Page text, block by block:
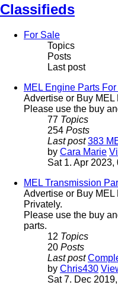
Classifieds
For Sale
Topics
Posts
Last post
MEL Engine Parts
Advertise or Buy
Please use the buy
77 Topics
254 Posts
Last post 383
by Cara Marie
Sat 1. Apr 2023,
MEL Transmission
Advertise or Buy
Privately.
Please use the buy
parts.
12 Topics
20 Posts
Last post
by Chris430
Sat 7. Dec